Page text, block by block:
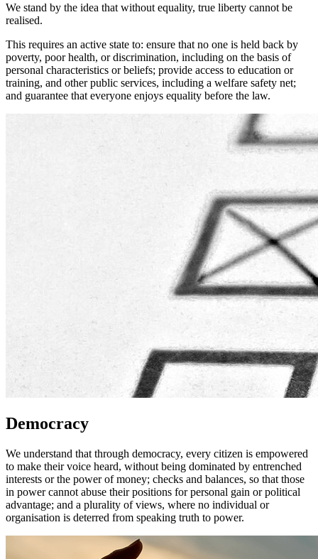
We stand by the idea that without equality, true liberty cannot be
realised.
This requires an active state to: ensure that no one is held back by
poverty, poor health, or discrimination, including on the basis of
personal characteristics or beliefs; provide access to education or
training, and other public services, including a welfare safety net;
and guarantee that everyone enjoys equality before the law.
Democracy
We understand that through democracy, every citizen is empowered
to make their voice heard, without being dominated by entrenched
interests or the power of money; checks and balances, so that those
in power cannot abuse their positions for personal gain or political
advantage; and a plurality of views, where no individual or
organisation is deterred from speaking truth to power.